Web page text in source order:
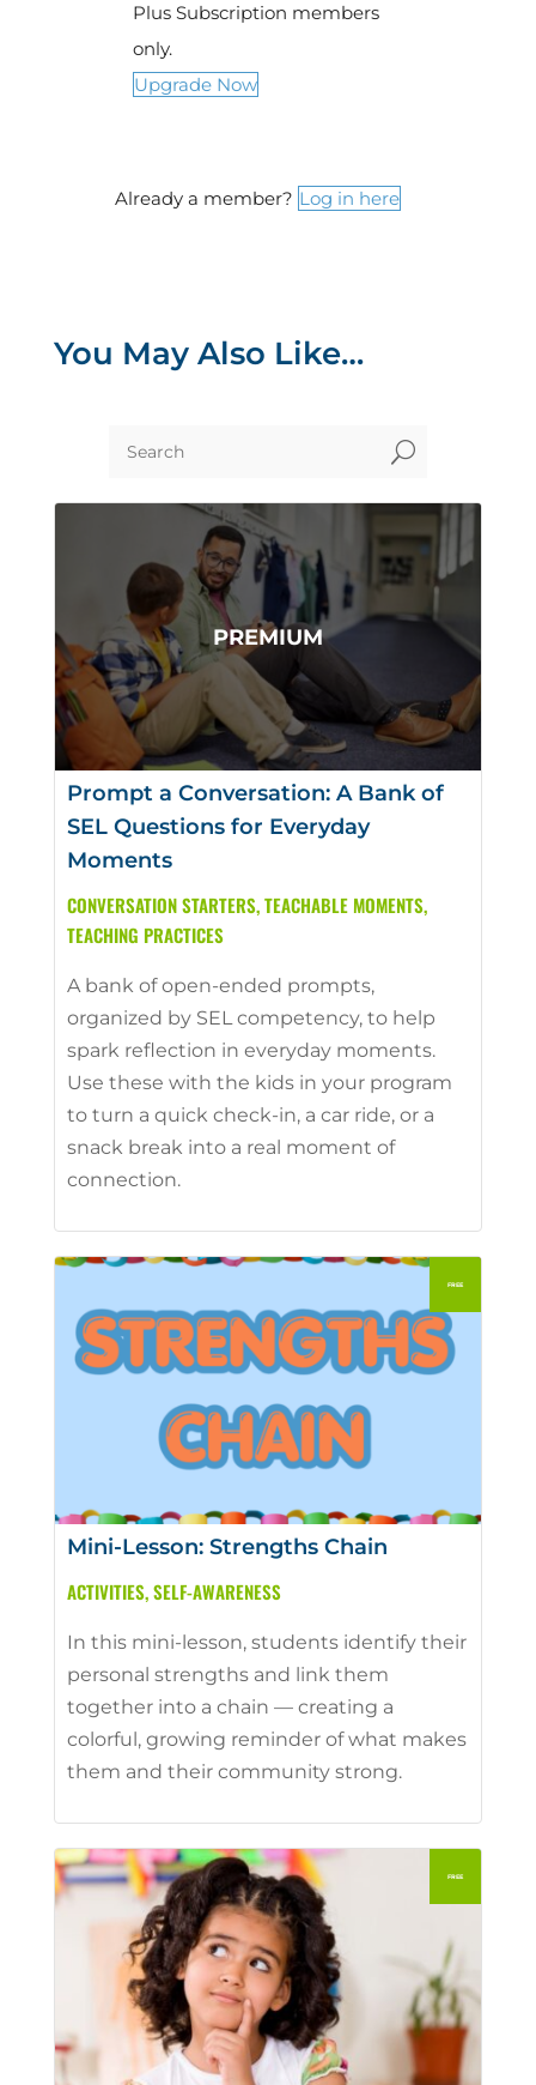
Plus Subscription members
only.
Upgrade Now
Already a member? Log in here
You May Also Like…
U
Prompt a Conversation: A Bank of
SEL Questions for Everyday
Moments
CONVERSATION STARTERS,TEACHABLE MOMENTS,
TEACHING PRACTICES
A bank of open-ended prompts,
organized by SEL competency, to help
spark reflection in everyday moments.
Use these with the kids in your program
to turn a quick check-in, a car ride, or a
snack break into a real moment of
connection.
Mini-Lesson: Strengths Chain
ACTIVITIES,SELF-AWARENESS
In this mini-lesson, students identify their
personal strengths and link them
together into a chain — creating a
colorful, growing reminder of what makes
them and their community strong.